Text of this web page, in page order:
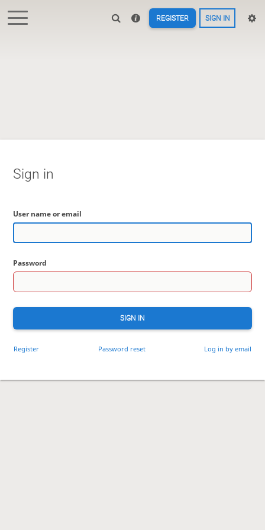
REGISTER SIGN IN
Sign in
User name or email
Password
SIGN IN
Register Password reset Log in by email